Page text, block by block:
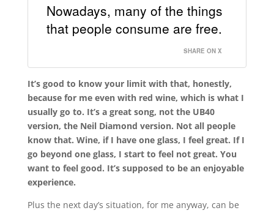
Nowadays, many of the things
that people consume are free.
SHARE ON X
It’s good to know your limit with that, honestly,
because for me even with red wine, which is what I
usually go to. It’s a great song, not the UB40
version, the Neil Diamond version. Not all people
know that. Wine, if I have one glass, I feel great. If I
go beyond one glass, I start to feel not great. You
want to feel good. It’s supposed to be an enjoyable
experience.
Plus the next day’s situation, for me anyway, can be